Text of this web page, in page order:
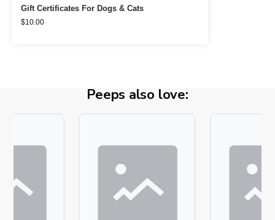
Gift Certificates For Dogs & Cats
$10.00
Peeps also love: